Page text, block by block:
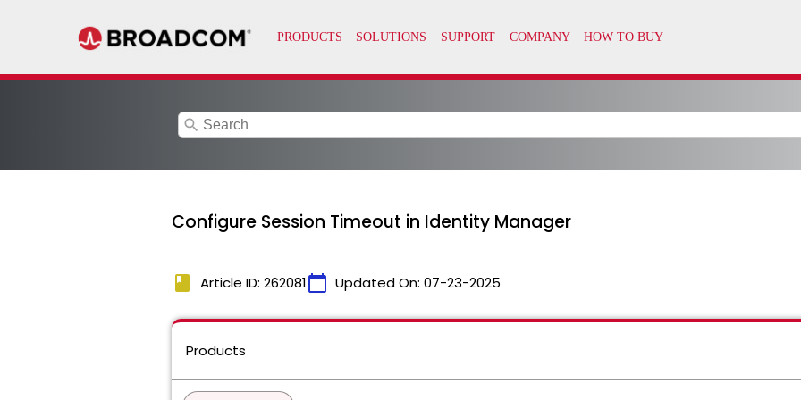
search
Configure Session Timeout in Identity Manager
book Article ID: 262081calendar_today Updated On: 07-23-2025
Products